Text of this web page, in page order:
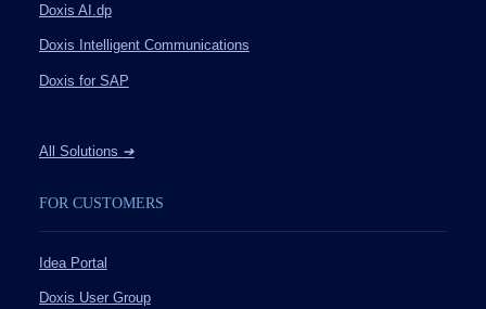
Doxis AI.dp
Doxis Intelligent Communications
Doxis for SAP
All Solutions ➔
FOR CUSTOMERS
Idea Portal
Doxis User Group